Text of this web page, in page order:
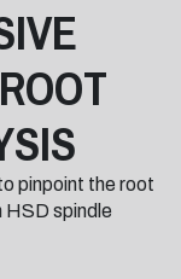
pinpoint the root
HSD spindle